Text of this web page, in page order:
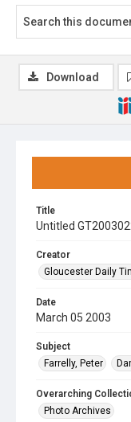
Title
Untitled
Creator
Gloucester Daily
Date
March 05 2003
Subject
Farrelly, Peter
Overarching
Photo Archives
Download